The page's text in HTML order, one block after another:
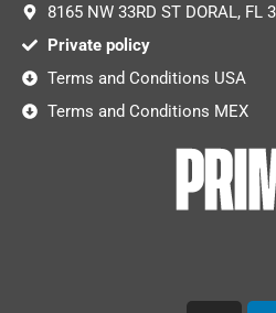
8165 NW 33RD ST DORAL, FL
Private policy
Terms and Conditions USA
Terms and Conditions MEX